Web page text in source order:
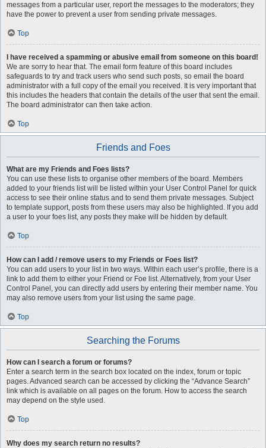
messages from a particular user, report the messages to the moderators; they
have the power to prevent a user from sending private messages.
Top
I have received a spamming or abusive email from someone on this board!
We are sorry to hear that. The email form feature of this board includes
safeguards to try and track users who send such posts, so email the board
administrator with a full copy of the email you received. It is very important that
this includes the headers that contain the details of the user that sent the email.
The board administrator can then take action.
Top
Friends and Foes
What are my Friends and Foes lists?
You can use these lists to organise other members of the board. Members
added to your friends list will be listed within your User Control Panel for quick
access to see their online status and to send them private messages. Subject
to template support, posts from these users may also be highlighted. If you add
a user to your foes list, any posts they make will be hidden by default.
Top
How can I add / remove users to my Friends or Foes list?
You can add users to your list in two ways. Within each user’s profile, there is a
link to add them to either your Friend or Foe list. Alternatively, from your User
Control Panel, you can directly add users by entering their member name. You
may also remove users from your list using the same page.
Top
Searching the Forums
How can I search a forum or forums?
Enter a search term in the search box located on the index, forum or topic
pages. Advanced search can be accessed by clicking the “Advance Search”
link which is available on all pages on the forum. How to access the search
may depend on the style used.
Top
Why does my search return no results?